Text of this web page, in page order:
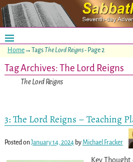
Home→Tags The Lord Reigns- Page 2
Tag Archives:The Lord Reigns
The Lord Reigns
3: The Lord Reigns – Teaching
Posted onJanuary 14, 2024 byMichael Fracker
Key Thought